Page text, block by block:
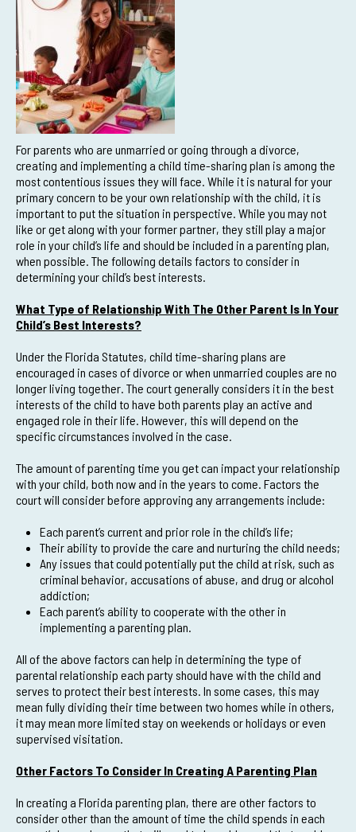
For parents who are unmarried or going through a divorce,
creating and implementing a child time-sharing plan is among the
most contentious issues they will face. While it is natural for your
primary concern to be your own relationship with the child, it is
important to put the situation in perspective. While you may not
like or get along with your former partner, they still play a major
role in your child’s life and should be included in a parenting plan,
when possible. The following details factors to consider in
determining your child’s best interests.
What Type of Relationship With The Other Parent Is In Your
Child’s Best Interests?
Under the Florida Statutes, child time-sharing plans are
encouraged in cases of divorce or when unmarried couples are no
longer living together. The court generally considers it in the best
interests of the child to have both parents play an active and
engaged role in their life. However, this will depend on the
specific circumstances involved in the case.
The amount of parenting time you get can impact your relationship
with your child, both now and in the years to come. Factors the
court will consider before approving any arrangements include:
Each parent’s current and prior role in the child’s life;
Their ability to provide the care and nurturing the child needs;
Any issues that could potentially put the child at risk, such as
criminal behavior, accusations of abuse, and drug or alcohol
addiction;
Each parent’s ability to cooperate with the other in
implementing a parenting plan.
All of the above factors can help in determining the type of
parental relationship each party should have with the child and
serves to protect their best interests. In some cases, this may
mean fully dividing their time between two homes while in others,
it may mean more limited stay on weekends or holidays or even
supervised visitation.
Other Factors To Consider In Creating A Parenting Plan
In creating a Florida parenting plan, there are other factors to
consider other than the amount of time the child spends in each